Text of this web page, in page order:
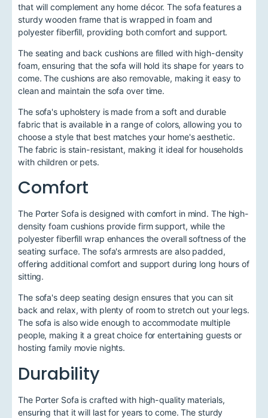
that will complement any home décor. The sofa features a
sturdy wooden frame that is wrapped in foam and
polyester fiberfill, providing both comfort and support.
The seating and back cushions are filled with high-density
foam, ensuring that the sofa will hold its shape for years to
come. The cushions are also removable, making it easy to
clean and maintain the sofa over time.
The sofa's upholstery is made from a soft and durable
fabric that is available in a range of colors, allowing you to
choose a style that best matches your home's aesthetic.
The fabric is stain-resistant, making it ideal for households
with children or pets.
Comfort
The Porter Sofa is designed with comfort in mind. The high-
density foam cushions provide firm support, while the
polyester fiberfill wrap enhances the overall softness of the
seating surface. The sofa's armrests are also padded,
offering additional comfort and support during long hours of
sitting.
The sofa's deep seating design ensures that you can sit
back and relax, with plenty of room to stretch out your legs.
The sofa is also wide enough to accommodate multiple
people, making it a great choice for entertaining guests or
hosting family movie nights.
Durability
The Porter Sofa is crafted with high-quality materials,
ensuring that it will last for years to come. The sturdy